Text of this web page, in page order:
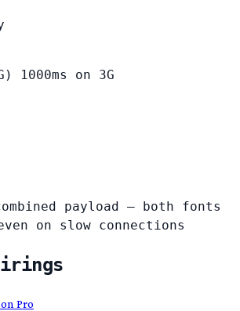
1000ms on 3G
payload — both fonts
on slow connections
Pro